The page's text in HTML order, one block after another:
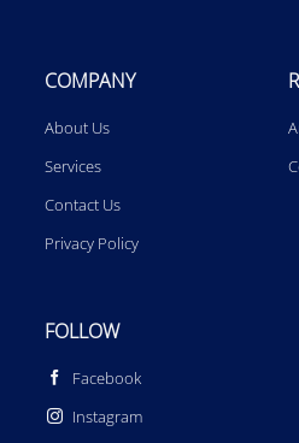
COMPANY
About Us
Services
Contact Us
Privacy Policy
FOLLOW
Facebook
Instagram